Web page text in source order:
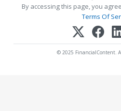
By accessing this page, you
Terms Of
© 2025 FinancialContent.